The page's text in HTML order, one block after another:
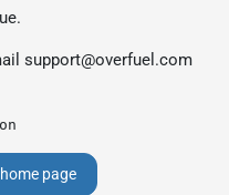
support@overfuel.com
page